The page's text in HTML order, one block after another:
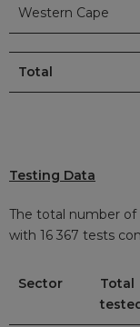
Western Cape
Total
Testing Data
The total number
with 16 367 tests
Sector
Total